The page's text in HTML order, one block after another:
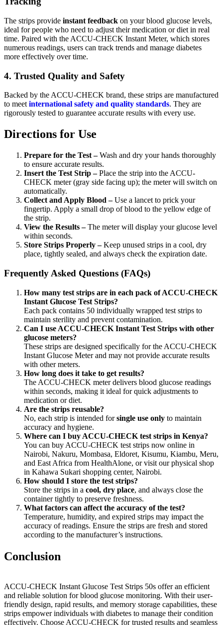
The strips provide instant feedback on your blood glucose levels,
ideal for people who need to adjust their medication or diet in real
time. Paired with the ACCU-CHECK Instant Meter, which stores
numerous readings, users can track trends and manage diabetes
more effectively over time.
4. Trusted Quality and Safety
Backed by the ACCU-CHECK brand, these strips are manufactured
to meet international safety and quality standards. They are
rigorously tested to guarantee accurate results with every use.
Directions for Use
Prepare for the Test –Wash and dry your hands thoroughly
to ensure accurate results.
Insert the Test Strip –Place the strip into the ACCU-
CHECK meter (gray side facing up); the meter will switch on
automatically.
Collect and Apply Blood –Use a lancet to prick your
fingertip. Apply a small drop of blood to the yellow edge of
the strip.
View the Results –The meter will display your glucose level
within seconds.
Store Strips Properly –Keep unused strips in a cool, dry
place, tightly sealed, and always check the expiration date.
Frequently Asked Questions (FAQs)
How many test strips are in each pack of ACCU-CHECK
Instant Glucose Test Strips?
Each pack contains 50 individually wrapped test strips to
maintain sterility and prevent contamination.
Can I use ACCU-CHECK Instant Test Strips with other
glucose meters?
These strips are designed specifically for the ACCU-CHECK
Instant Glucose Meter and may not provide accurate results
with other meters.
How long does it take to get results?
The ACCU-CHECK meter delivers blood glucose readings
within seconds, making it ideal for quick adjustments to
medication or diet.
Are the strips reusable?
No, each strip is intended forsingle use only to maintain
accuracy and hygiene.
Where can I buy ACCU-CHECK test strips in Kenya?
You can buy ACCU-CHECK test strips now online in
Nairobi, Nakuru, Mombasa, Eldoret, Kisumu, Kiambu, Meru,
and East Africa from HealthAlone, or visit our physical shop
in Kahawa Sukari shopping center, Nairobi.
How should I store the test strips?
Store the strips in a cool, dry place, and always close the
container tightly to preserve freshness.
What factors can affect the accuracy of the test?
Temperature, humidity, and expired strips may impact the
accuracy of readings. Ensure the strips are fresh and stored
according to the manufacturer’s instructions.
Conclusion
ACCU-CHECK Instant Glucose Test Strips 50s offer an efficient
and reliable solution for blood glucose monitoring. With their user-
friendly design, rapid results, and memory storage capabilities, these
strips empower individuals with diabetes to manage their condition
effectively. Choose ACCU-CHECK for trusted results and seamless